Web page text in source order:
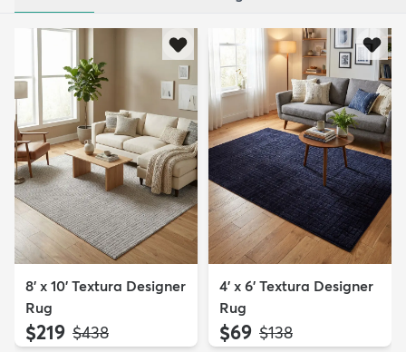
8' x 10' Textura Designer
Rug
$219 MSRP:
$438
4' x 6' Textura Designer
Rug
$69 MSRP:
$138